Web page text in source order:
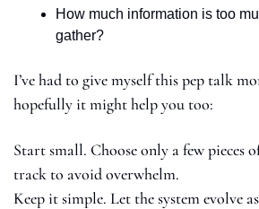
How much information is too
gather?
I’ve had to give myself this pep talk
hopefully it might help you too:
Start small. Choose only a few pieces
track to avoid overwhelm.
Keep it simple. Let the system evolve